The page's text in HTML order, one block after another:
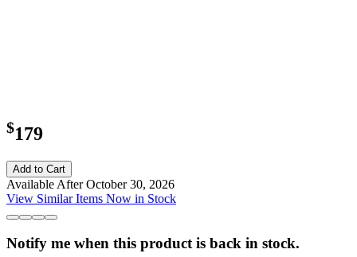
$179
Add to Cart
Available After October 30, 2026
View Similar Items Now in Stock
Notify me when this product is back in stock.